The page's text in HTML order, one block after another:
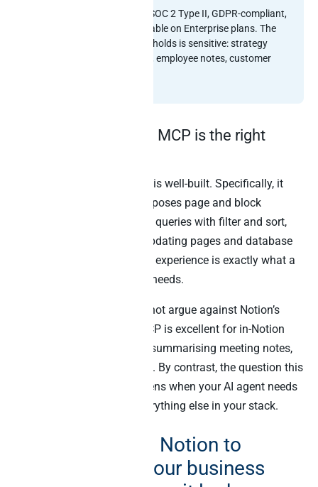
SOC 2 Type II, GDPR-compliant,
EU data residency available on Enterprise plans. The
knowledge data Notion holds is sensitive: strategy
docs, financial planning, employee notes, customer
Why Notion’s official MCP is the right
Notion’s hosted MCP server is well-built. Specifically, it
handles OAuth elegantly, exposes page and block
retrieval, supports database queries with filter and sort,
and ships with creating + updating pages and database
rows. As such, the in-Notion experience is exactly what a
knowledge-worker AI agent needs.
Importantly, this blog does not argue against Notion’s
MCP. The official Notion MCP is excellent for in-Notion
workflows – drafting docs, summarising meeting notes,
querying a Notion database. By contrast, the question this
blog answers is what happens when your AI agent needs
to join Notion data with everything else in your stack.
Why connecting Notion to
Claude across your business